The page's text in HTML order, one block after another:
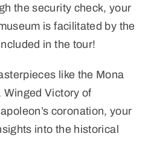
the security check, your
is facilitated by the
in the tour!
like the Mona
Winged Victory of
coronation, your
into the historical